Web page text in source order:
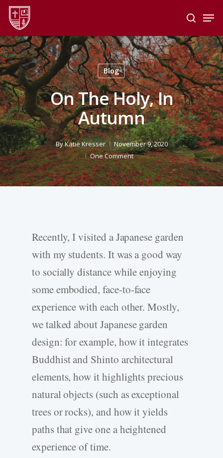
Skip
main
content
search
Blog
On The Holy, In
Autumn
ByKatie Kresser
November 9, 2020
One Comment
Recently, I visited a Japanese garden
with my students. It was a good way
to socially distance while enjoying
some embodied, face-to-face
experience with each other. Mostly,
we talked about Japanese garden
design: for example, how it integrates
Buddhist and Shinto architectural
elements, how it highlights precious
natural objects (such as exceptional
trees or rocks), and how it yields
paths that give one a heightened
experience of time.
Menu